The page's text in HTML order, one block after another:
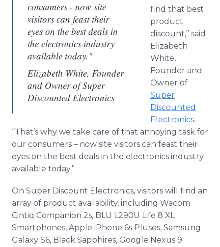
consumers - now site
visitors can feast their
eyes on the best deals in
the electronics industry
available today."
Elizabeth White, Founder
and Owner of Super
Discounted Electronics
find that best
product
discount,” said
Elizabeth
White,
Founder and
Owner of
Super
Discounted
Electronics.
“That’s why we take care of that annoying task for
our consumers – now site visitors can feast their
eyes on the best deals in the electronics industry
available today.”
On Super Discount Electronics, visitors will find an
array of product availability, including Wacom
Cintiq Companion 2s, BLU L290U Life 8 XL
Smartphones, Apple iPhone 6s Pluses, Samsung
Galaxy S6, Black Sapphires, Google Nexus 9